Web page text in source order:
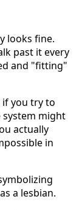
looks fine.
past it every
and "fitting"
you try to
might
actually
in